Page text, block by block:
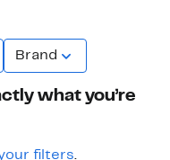
Brand
what you’re
filters.